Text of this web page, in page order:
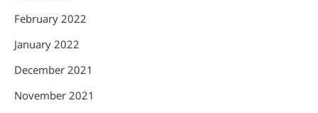
February 2022
January 2022
December 2021
November 2021